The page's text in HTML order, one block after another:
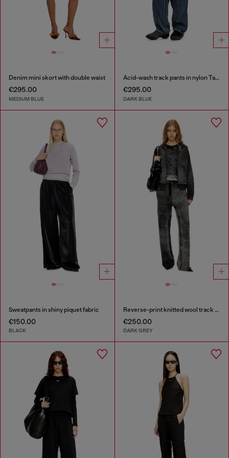
Denim mini skort with double waist
€295.00
MEDIUM BLUE
Acid-wash track pants in nylon Taslan
€295.00
DARK BLUE
Sweatpants in shiny piquet fabric
€150.00
BLACK
Reverse-print knitted wool track pants
€250.00
DARK GREY